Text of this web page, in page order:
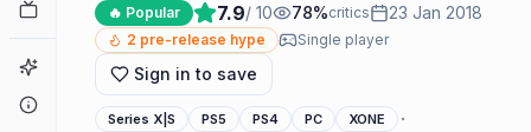
Game Finder
🔥 Popular 7.9/ 10 78%critics 23 Jan 2018
2 pre-release hype Single player
Sign in to save
Series X|S PS5 PS4 PC XONE ·